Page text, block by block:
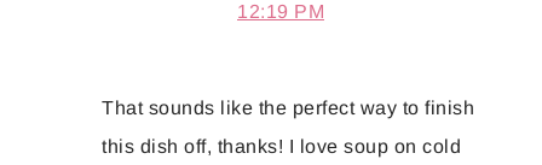
12:19 PM
That sounds like the perfect way to finish
this dish off, thanks! I love soup on cold